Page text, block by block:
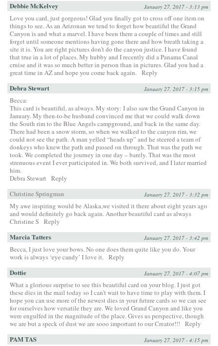
Debbie McKelvey January 27, 2017 - 3:13 pm
Love you card, just gorgeous! Glad you finally got to cross off one item on
things to see. As an Arizonan we tend to forget how beautiful the Grand
Canyon is and what a marvel. I have been there a couple of times and still
forget until someone mentions having gone there and how breath taking a
site it is. You are right pictures don’t do the canyon justice. I have found
that true in a lot of places. My hubby and I recently did a Panama Canal
cruise and it was so much better in person than in pictures. Glad you had a
great time in AZ and hope you come back again. Reply
Debra Stewart January 27, 2017 - 3:15 pm
Becca:
This card is beautiful, as always. My story: I also saw the Grand Canyon in
January. My then-to-be husband convinced me that we could walk down
the South rim to the Blue Angels campground, and back in the same day.
There had been a snow storm, so when we walked to the canyon rim, we
could not see the path. A man yelled “heads up” and he steered a team of
donkeys who knew the path and passed on through. That was the path we
took. We completed the journey in one day – barely. That was the most
strenuous event I ever participated in. We both survived, and I later married
him.
Debra Stewart Reply
Christine Springman
January 27, 2017 - 3:32 pm
My awe inspiring would be Alaska,we visited it there about eight years ago
and would definitely go back again. Another beautiful card as always
Christine S Reply
Marcia Tatters January 27, 2017 - 3:42 pm
Becca, I just love your bows. No one does them quite like you do. Your
work is always ‘eye candy’ I love it. Reply
Dottie January 27, 2017 - 4:07 pm
What a glorious surprise to see this beautiful card on your blog. I just got
these dies in the mail today so I can’t wait to have time to play with them. I
hope you can use more of the newest dies in your future cards so we can see
for ourselves how versatile they are. We loved Grand Canyon and like you
were engulfed in the magnitude of the place. Gives us perspective, though
we are but a speck of dust we are sooo important to our Creator!!!
Reply
PAM TAS January 27, 2017 - 4:15 pm